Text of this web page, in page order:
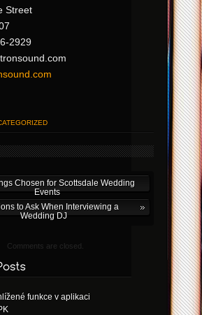
Street
2929
Chosen for Scottsdale Wedding
Events
to Ask When Interviewing a
Wedding DJ
Comments are closed.
funkce v aplikaci